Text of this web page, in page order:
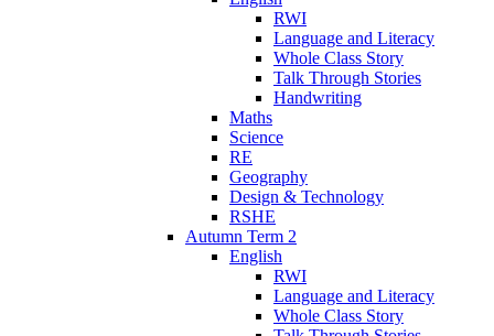
RWI
Language and Literacy
Whole Class Story
Talk Through Stories
Handwriting
Maths
Science
RE
Geography
Design & Technology
RSHE
Autumn Term 2
English
RWI
Language and Literacy
Whole Class Story